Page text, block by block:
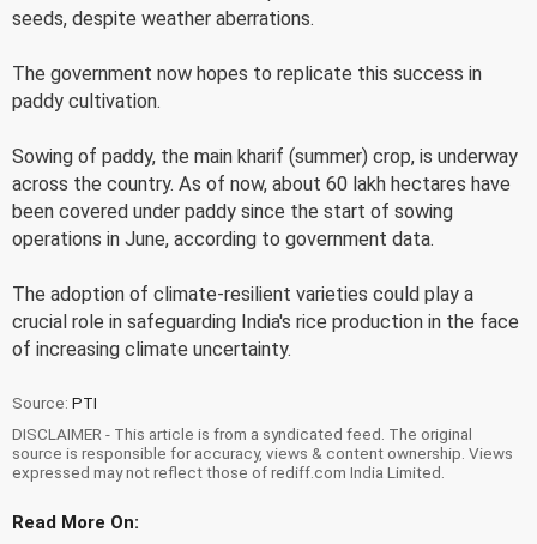
seeds, despite weather aberrations.
The government now hopes to replicate this success in
paddy cultivation.
Sowing of paddy, the main kharif (summer) crop, is underway
across the country. As of now, about 60 lakh hectares have
been covered under paddy since the start of sowing
operations in June, according to government data.
The adoption of climate-resilient varieties could play a
crucial role in safeguarding India's rice production in the face
of increasing climate uncertainty.
Source: PTI
DISCLAIMER - This article is from a syndicated feed. The original
source is responsible for accuracy, views & content ownership. Views
expressed may not reflect those of rediff.com India Limited.
Read More On: